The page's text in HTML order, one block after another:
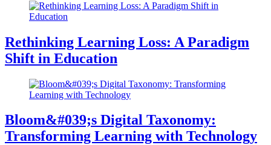
Rethinking Learning Loss: A Paradigm
Shift in Education
Bloom&#039;s Digital Taxonomy:
Transforming Learning with Technology